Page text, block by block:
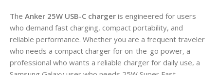
The Anker 25W USB-C charger is engineered for users
who demand fast charging, compact portability, and
reliable performance. Whether you are a frequent traveler
who needs a compact charger for on-the-go power, a
professional who wants a reliable charger for daily use, a